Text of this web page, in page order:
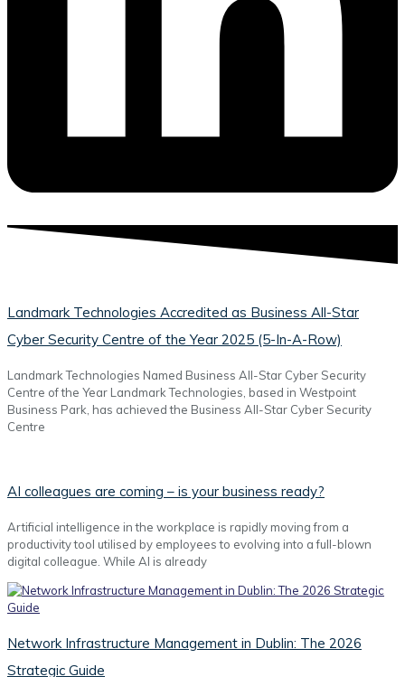
Landmark Technologies Accredited as Business All-Star
Cyber Security Centre of the Year 2025 (5-In-A-Row)
Landmark Technologies Named Business All-Star Cyber Security
Centre of the Year Landmark Technologies, based in Westpoint
Business Park, has achieved the Business All-Star Cyber Security
Centre
AI colleagues are coming – is your business ready?
Artificial intelligence in the workplace is rapidly moving from a
productivity tool utilised by employees to evolving into a full-blown
digital colleague. While AI is already
Network Infrastructure Management in Dublin: The 2026
Strategic Guide